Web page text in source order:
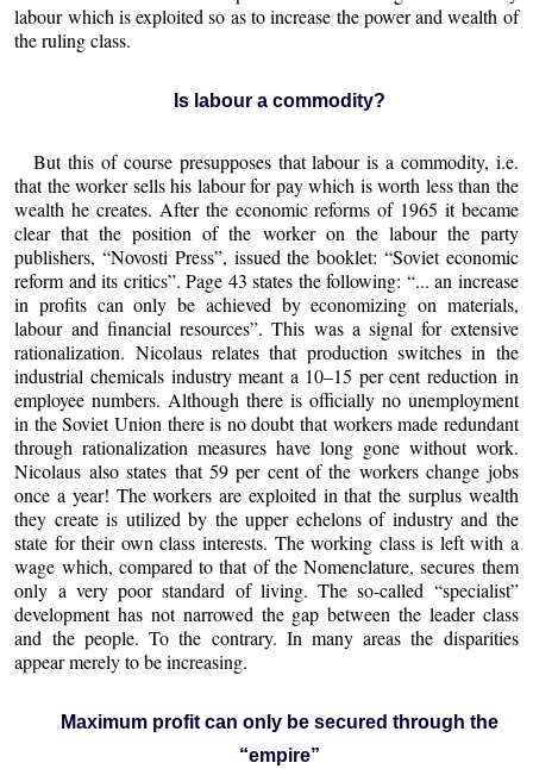
labour which is exploited so as to increase the power and wealth of
the ruling class.
Is labour a commodity?
But this of course presupposes that labour is a commodity, i.e.
that the worker sells his labour for pay which is worth less than the
wealth he creates. After the economic reforms of 1965 it became
clear that the position of the worker on the labour the party
publishers, “Novosti Press”, issued the booklet: “Soviet economic
reform and its critics”. Page 43 states the following: “... an increase
in profits can only be achieved by economizing on materials,
labour and financial resources”. This was a signal for extensive
rationalization. Nicolaus relates that production switches in the
industrial chemicals industry meant a 10–15 per cent reduction in
employee numbers. Although there is officially no unemployment
in the Soviet Union there is no doubt that workers made redundant
through rationalization measures have long gone without work.
Nicolaus also states that 59 per cent of the workers change jobs
once a year! The workers are exploited in that the surplus wealth
they create is utilized by the upper echelons of industry and the
state for their own class interests. The working class is left with a
wage which, compared to that of the Nomenclature, secures them
only a very poor standard of living. The so-called “specialist”
development has not narrowed the gap between the leader class
and the people. To the contrary. In many areas the disparities
appear merely to be increasing.
Maximum profit can only be secured through the
“empire”